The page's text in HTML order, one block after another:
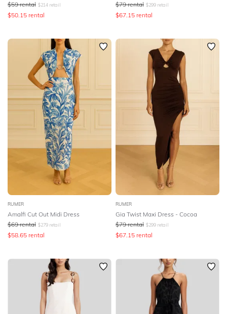
$59 rental $214 retail
$50.15 rental
$79 rental $299 retail
$67.15 rental
RUMER
Amalfi Cut Out Midi Dress
$69 rental $279 retail
$58.65 rental
RUMER
Gia Twist Maxi Dress - Cocoa
$79 rental $299 retail
$67.15 rental